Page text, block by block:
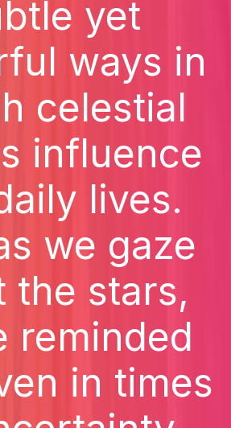
yet
ways in
celestial
influence
lives.
we gaze
the stars,
reminded
in times